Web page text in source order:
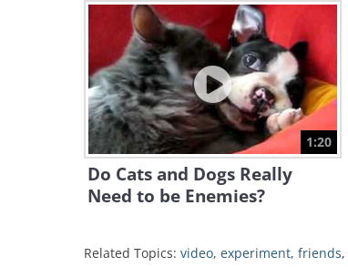
1:20
Do Cats and Dogs Really
Need to be Enemies?
Related Topics: video, experiment, friends,